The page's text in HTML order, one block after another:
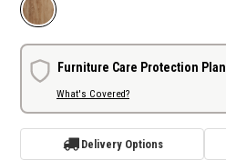
Furniture Care Protection Plan
What's Covered?
Delivery Options